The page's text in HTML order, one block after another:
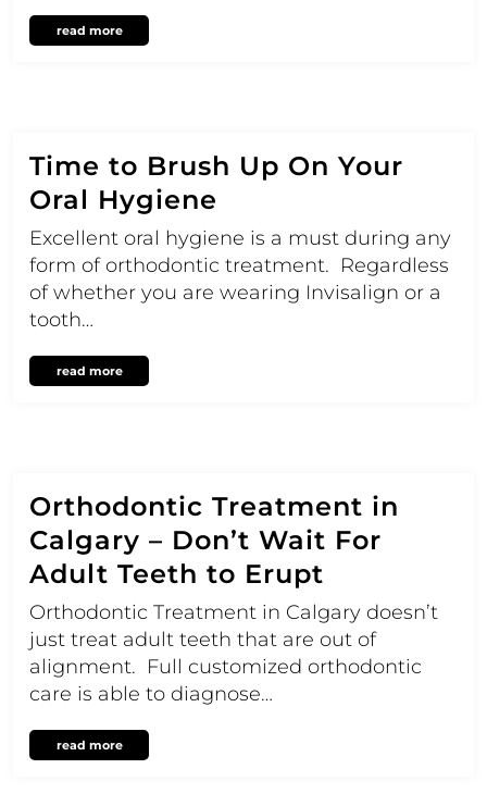
read more
Time to Brush Up On Your
Oral Hygiene
Excellent oral hygiene is a must during any
form of orthodontic treatment. Regardless
of whether you are wearing Invisalign or a
tooth…
read more
Orthodontic Treatment in
Calgary – Don’t Wait For
Adult Teeth to Erupt
Orthodontic Treatment in Calgary doesn’t
just treat adult teeth that are out of
alignment. Full customized orthodontic
care is able to diagnose…
read more